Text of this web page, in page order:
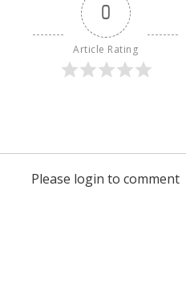
0
Article Rating
Please login to comment